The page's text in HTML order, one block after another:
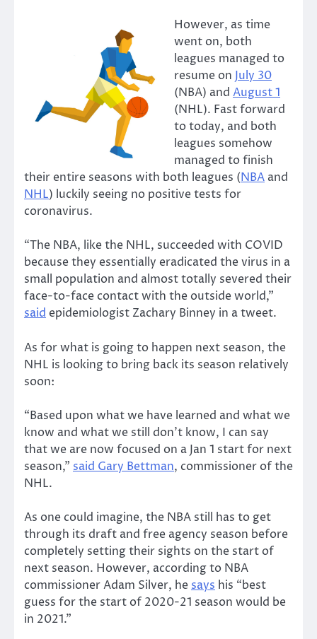
However, as time
went on, both
leagues managed to
resume on July 30
(NBA) and August 1
(NHL). Fast forward
to today, and both
leagues somehow
managed to finish
their entire seasons with both leagues (NBA and
NHL) luckily seeing no positive tests for
coronavirus.
“The NBA, like the NHL, succeeded with COVID
because they essentially eradicated the virus in a
small population and almost totally severed their
face-to-face contact with the outside world,”
said epidemiologist Zachary Binney in a tweet.
As for what is going to happen next season, the
NHL is looking to bring back its season relatively
soon:
“Based upon what we have learned and what we
know and what we still don’t know, I can say
that we are now focused on a Jan 1 start for next
season,” said Gary Bettman, commissioner of the
NHL.
As one could imagine, the NBA still has to get
through its draft and free agency season before
completely setting their sights on the start of
next season. However, according to NBA
commissioner Adam Silver, he says his “best
guess for the start of 2020-21 season would be
in 2021.”